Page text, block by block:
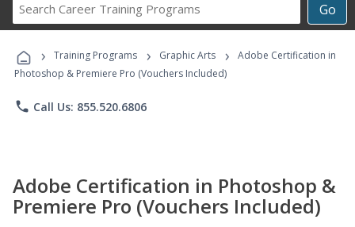
Go
Career
Programs
› Training Programs › Graphic Arts ›
Adobe Certification in
Photoshop & Premiere Pro (Vouchers Included)
phone Call Us: 855.520.6806
Adobe Certification in Photoshop &
Premiere Pro (Vouchers Included)